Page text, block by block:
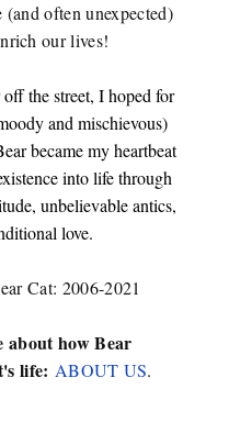
often unexpected)
our lives!
the street, I hoped for
and mischievous)
became my heartbeat
into life through
unbelievable antics,
love.
Cat: 2006-2021
about how Bear
life: ABOUT US.